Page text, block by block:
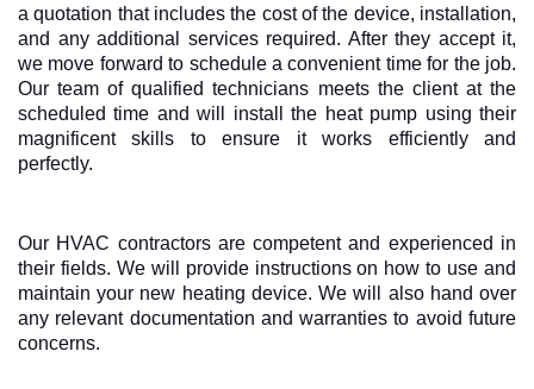
a quotation that includes the cost of the device, installation,
and any additional services required. After they accept it,
we move forward to schedule a convenient time for the job.
Our team of qualified technicians meets the client at the
scheduled time and will install the heat pump using their
magnificent skills to ensure it works efficiently and
perfectly.
Our HVAC contractors are competent and experienced in
their fields. We will provide instructions on how to use and
maintain your new heating device. We will also hand over
any relevant documentation and warranties to avoid future
concerns.